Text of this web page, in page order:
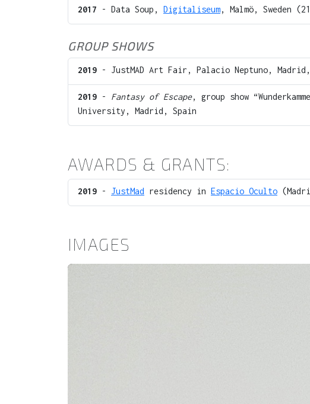
2017 - Data Soup, Digitaliseum, Malmö, Sweden
GROUP SHOWS
2019 - JustMAD Art Fair, Palacio Neptuno,
2019 - Fantasy of Escape, group show
University, Madrid, Spain
AWARDS & GRANTS:
2019 - JustMad residency in Espacio Oculto
IMAGES